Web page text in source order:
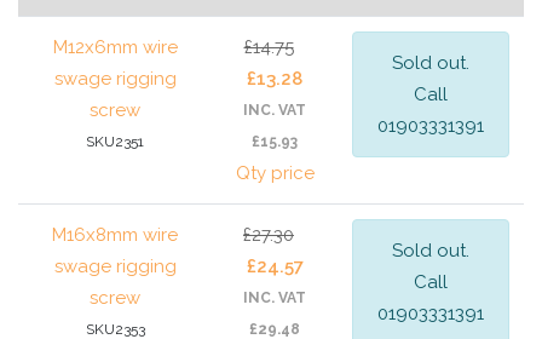
M12x6mm wire
swage rigging
screw
SKU2351
£14.75
£13.28
INC. VAT
£15.93
Qty price
Sold out.
Call
01903331391
M16x8mm wire
swage rigging
screw
SKU2353
£27.30
£24.57
INC. VAT
£29.48
Sold out.
Call
01903331391